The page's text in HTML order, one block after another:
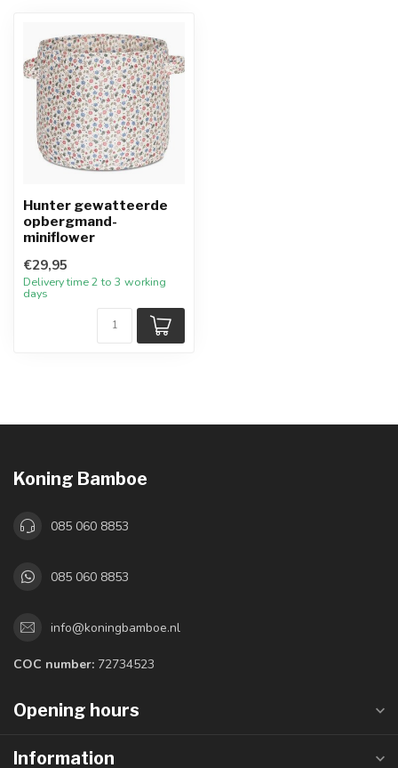
Hunter gewatteerde
opbergmand-
miniflower
€29,95
Delivery time 2 to 3 working
days
Koning Bamboe
085 060 8853
085 060 8853
info@koningbamboe.nl
COC number: 72734523
Opening hours
Information